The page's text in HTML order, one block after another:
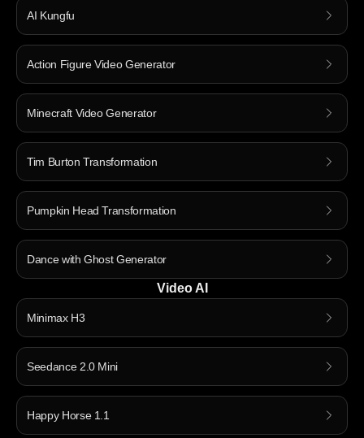
AI Kungfu
Action Figure Video Generator
Minecraft Video Generator
Tim Burton Transformation
Pumpkin Head Transformation
Dance with Ghost Generator
Video AI
Minimax H3
Seedance 2.0 Mini
Happy Horse 1.1